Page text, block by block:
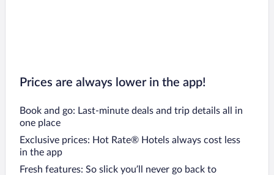
Prices are always lower in the app!
Book and go: Last-minute deals and trip details all in
one place
Exclusive prices: Hot Rate® Hotels always cost less
in the app
Fresh features: So slick you’ll never go back to